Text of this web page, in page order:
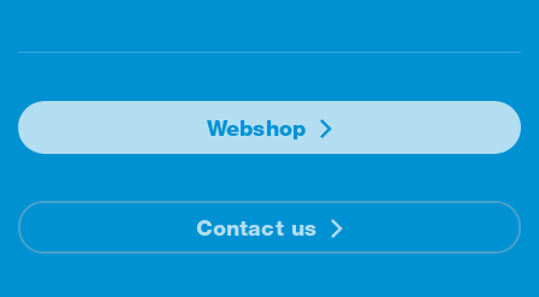
Webshop
Contact us